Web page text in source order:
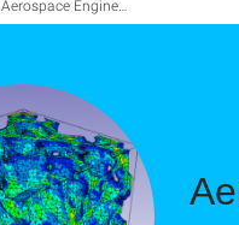
Aerospace Engineering & FEM